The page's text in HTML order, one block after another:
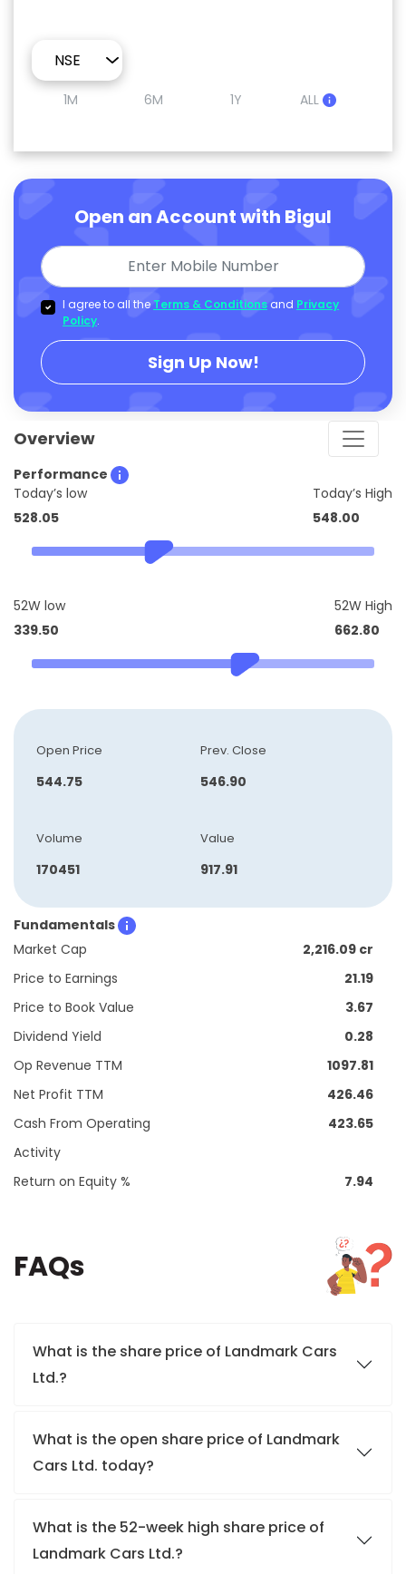
1M 6M 1Y ALL
Open an Account with Bigul
I agree to all the Terms & Conditions and Privacy
Policy.
Sign Up Now!
Overview
Performance
Today’s low
528.05
Today’s High
548.00
52W low
339.50
52W High
662.80
Open Price
544.75
Prev. Close
546.90
Volume
170451
Value
917.91
Fundamentals
Market Cap
2,216.09 cr
Price to Earnings
21.19
Price to Book Value
3.67
Dividend Yield
0.28
Op Revenue TTM
1097.81
Net Profit TTM
426.46
Cash From Operating
Activity
423.65
Return on Equity % 7.94
FAQs
What is the share price of Landmark Cars
Ltd.?
What is the open share price of Landmark
Cars Ltd. today?
What is the 52-week high share price of
Landmark Cars Ltd.?